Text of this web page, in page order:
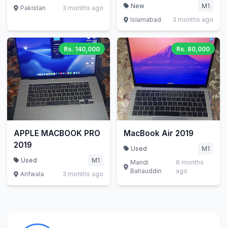
Pakistan
3 months ago New
M1
Islamabad
3 months ago
Rs. 140,000
APPLE MACBOOK PRO
2019
Used
M1
Arifwala
3 months ago
Rs. 80,000
MacBook Air 2019
Used
M1
Mandi
Bahauddin
6 months
ago